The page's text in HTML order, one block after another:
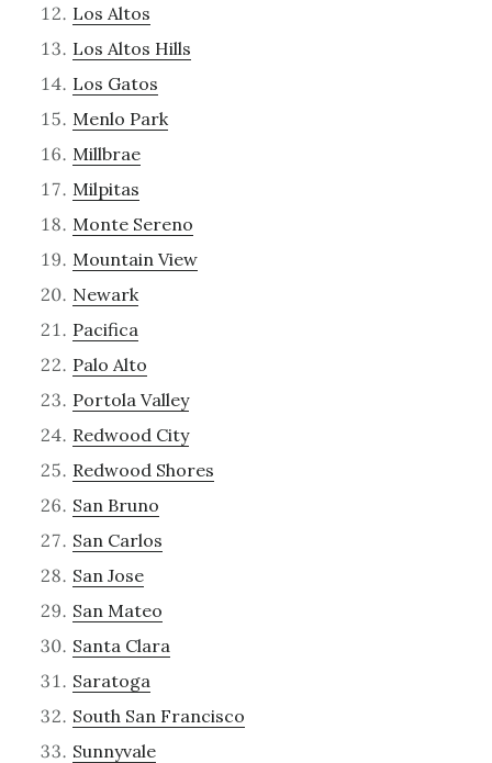
Los Altos
Los Altos Hills
Los Gatos
Menlo Park
Millbrae
Milpitas
Monte Sereno
Mountain View
Newark
Pacifica
Palo Alto
Portola Valley
Redwood City
Redwood Shores
San Bruno
San Carlos
San Jose
San Mateo
Santa Clara
Saratoga
South San Francisco
Sunnyvale